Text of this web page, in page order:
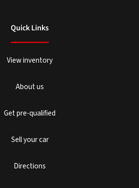
Quick Links
View inventory
About us
Get pre-qualified
Sell your car
Directions